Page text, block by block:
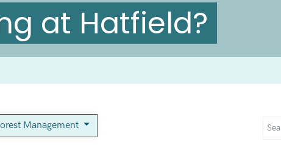
at Hatfield?
Management